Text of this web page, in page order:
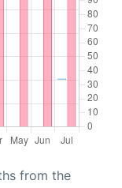
from the